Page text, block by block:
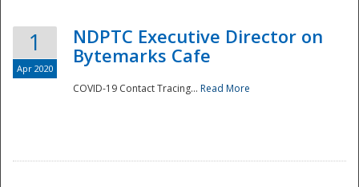
1
Apr 2020
NDPTC Executive Director on
Bytemarks Cafe
COVID-19 Contact Tracing... Read More